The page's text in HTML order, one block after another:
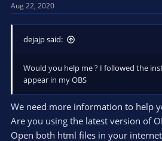
Aug 22, 2020
dejajp said:
Would you help me ? I followed the
appear in my OBS
We need more information to help
Are you using the latest version of
Open both html files in your